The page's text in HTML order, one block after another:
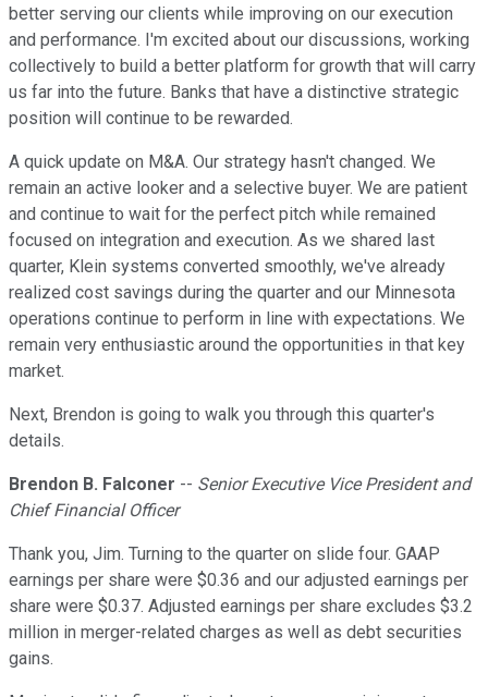
better serving our clients while improving on our execution
and performance. I'm excited about our discussions, working
collectively to build a better platform for growth that will carry
us far into the future. Banks that have a distinctive strategic
position will continue to be rewarded.
A quick update on M&A. Our strategy hasn't changed. We
remain an active looker and a selective buyer. We are patient
and continue to wait for the perfect pitch while remained
focused on integration and execution. As we shared last
quarter, Klein systems converted smoothly, we've already
realized cost savings during the quarter and our Minnesota
operations continue to perform in line with expectations. We
remain very enthusiastic around the opportunities in that key
market.
Next, Brendon is going to walk you through this quarter's
details.
Brendon B. Falconer -- Senior Executive Vice President and
Chief Financial Officer
Thank you, Jim. Turning to the quarter on slide four. GAAP
earnings per share were $0.36 and our adjusted earnings per
share were $0.37. Adjusted earnings per share excludes $3.2
million in merger-related charges as well as debt securities
gains.